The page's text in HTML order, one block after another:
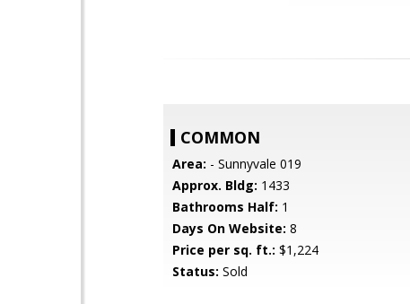
COMMON
Area: - Sunnyvale 019
Approx. Bldg: 1433
Bathrooms Half: 1
Days On Website: 8
Price per sq. ft.: $1,224
Status: Sold